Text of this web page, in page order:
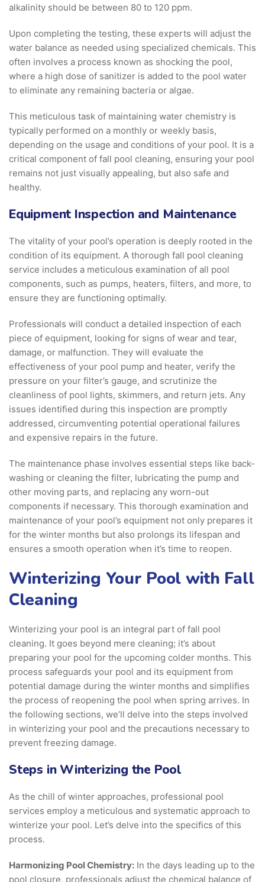
alkalinity should be between 80 to 120 ppm.
Upon completing the testing, these experts will adjust the
water balance as needed using specialized chemicals. This
often involves a process known as shocking the pool,
where a high dose of sanitizer is added to the pool water
to eliminate any remaining bacteria or algae.
This meticulous task of maintaining water chemistry is
typically performed on a monthly or weekly basis,
depending on the usage and conditions of your pool. It is a
critical component of fall pool cleaning, ensuring your pool
remains not just visually appealing, but also safe and
healthy.
Equipment Inspection and Maintenance
The vitality of your pool’s operation is deeply rooted in the
condition of its equipment. A thorough fall pool cleaning
service includes a meticulous examination of all pool
components, such as pumps, heaters, filters, and more, to
ensure they are functioning optimally.
Professionals will conduct a detailed inspection of each
piece of equipment, looking for signs of wear and tear,
damage, or malfunction. They will evaluate the
effectiveness of your pool pump and heater, verify the
pressure on your filter’s gauge, and scrutinize the
cleanliness of pool lights, skimmers, and return jets. Any
issues identified during this inspection are promptly
addressed, circumventing potential operational failures
and expensive repairs in the future.
The maintenance phase involves essential steps like back-
washing or cleaning the filter, lubricating the pump and
other moving parts, and replacing any worn-out
components if necessary. This thorough examination and
maintenance of your pool’s equipment not only prepares it
for the winter months but also prolongs its lifespan and
ensures a smooth operation when it’s time to reopen.
Winterizing Your Pool with Fall
Cleaning
Winterizing your pool is an integral part of fall pool
cleaning. It goes beyond mere cleaning; it’s about
preparing your pool for the upcoming colder months. This
process safeguards your pool and its equipment from
potential damage during the winter months and simplifies
the process of reopening the pool when spring arrives. In
the following sections, we’ll delve into the steps involved
in winterizing your pool and the precautions necessary to
prevent freezing damage.
Steps in Winterizing the Pool
As the chill of winter approaches, professional pool
services employ a meticulous and systematic approach to
winterize your pool. Let’s delve into the specifics of this
process.
Harmonizing Pool Chemistry: In the days leading up to the
pool closure, professionals adjust the chemical balance of